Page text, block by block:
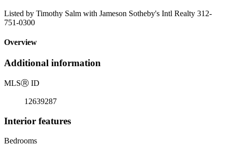
Listed by Timothy Salm with Jameson Sotheby's Intl Realty 312-
751-0300
Overview
Additional information
MLSⓇ ID
12639287
Interior features
Bedrooms